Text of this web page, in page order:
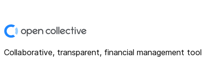
Collaborative, transparent, financial management tool